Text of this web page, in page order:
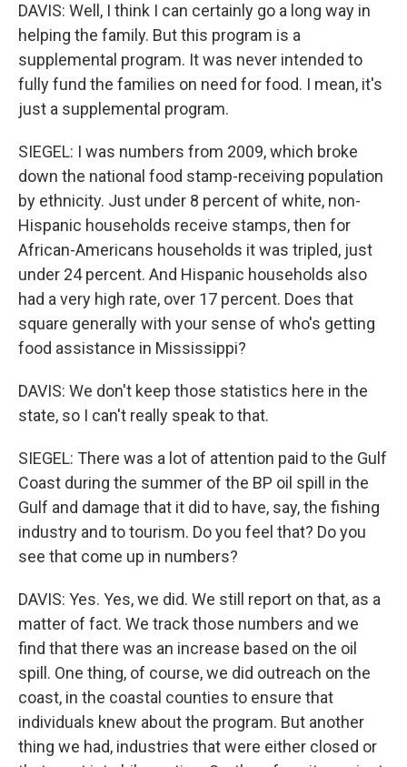
DAVIS: Well, I think I can certainly go a long way in
helping the family. But this program is a
supplemental program. It was never intended to
fully fund the families on need for food. I mean, it's
just a supplemental program.
SIEGEL: I was numbers from 2009, which broke
down the national food stamp-receiving population
by ethnicity. Just under 8 percent of white, non-
Hispanic households receive stamps, then for
African-Americans households it was tripled, just
under 24 percent. And Hispanic households also
had a very high rate, over 17 percent. Does that
square generally with your sense of who's getting
food assistance in Mississippi?
DAVIS: We don't keep those statistics here in the
state, so I can't really speak to that.
SIEGEL: There was a lot of attention paid to the Gulf
Coast during the summer of the BP oil spill in the
Gulf and damage that it did to have, say, the fishing
industry and to tourism. Do you feel that? Do you
see that come up in numbers?
DAVIS: Yes. Yes, we did. We still report on that, as a
matter of fact. We track those numbers and we
find that there was an increase based on the oil
spill. One thing, of course, we did outreach on the
coast, in the coastal counties to ensure that
individuals knew about the program. But another
thing we had, industries that were either closed or